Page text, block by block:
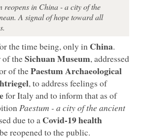
reopens in China - a city of the
A signal of hope toward all
the time being, only in China.
of theSichuan Museum, addressed
of thePaestum Archaeological
, to address feelings of
for Italy and to inform that as of
Paestum - a city of the ancient
due to a Covid-19 health
reopened to the public.